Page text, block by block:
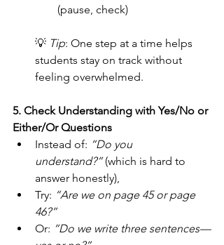
(pause, check)
💡 Tip: One step at a time helps
students stay on track without
feeling overwhelmed.
5. Check Understanding with Yes/No or
Either/Or Questions
Instead of: “Do you
understand?” (which is hard to
answer honestly),
Try: “Are we on page 45 or page
46?”
Or: “Do we write three sentences—